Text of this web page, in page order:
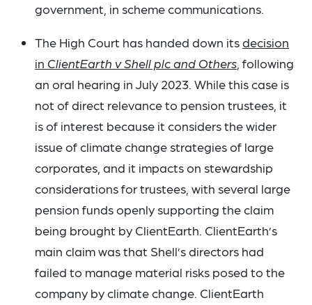
government, in scheme communications.
The High Court has handed down itsdecision
in ClientEarth v Shell plc and Others , following
an oral hearing in July 2023. While this case is
not of direct relevance to pension trustees, it
is of interest because it considers the wider
issue of climate change strategies of large
corporates, and it impacts on stewardship
considerations for trustees, with several large
pension funds openly supporting the claim
being brought by ClientEarth. ClientEarth’s
main claim was that Shell’s directors had
failed to manage material risks posed to the
company by climate change. ClientEarth